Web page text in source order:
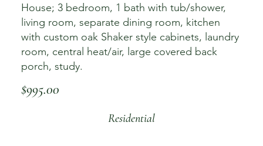
House; 3 bedroom, 1 bath with tub/shower,
living room, separate dining room, kitchen
with custom oak Shaker style cabinets, laundry
room, central heat/air, large covered back
porch, study.
$995.00
Residential